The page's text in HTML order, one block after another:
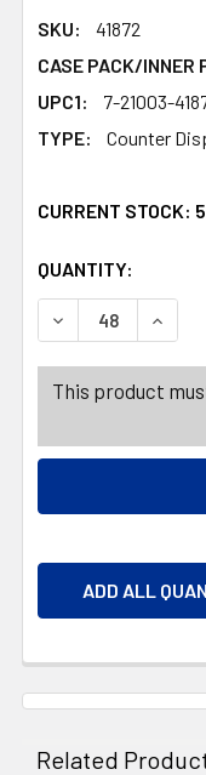
SKU:
41872
CASE PACK/INNER
UPC1:
7-21003-
TYPE:
Counter
CURRENT STOCK:
QUANTITY:
This product
ADD ALL
Related